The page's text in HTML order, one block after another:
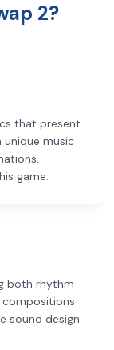
2?
that present
unique music
game.
both rhythm
compositions
sound design